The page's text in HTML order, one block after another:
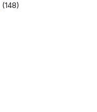
(148)